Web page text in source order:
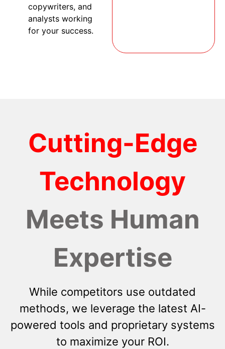
copywriters, and
analysts working
for your success.
Cutting-Edge
Technology
Meets Human
Expertise
While competitors use outdated
methods, we leverage the latest AI-
powered tools and proprietary systems
to maximize your ROI.